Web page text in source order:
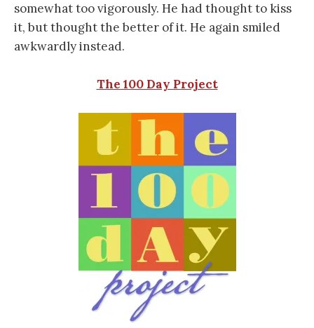
somewhat too vigorously. He had thought to kiss
it, but thought the better of it. He again smiled
awkwardly instead.
The 100 Day Project